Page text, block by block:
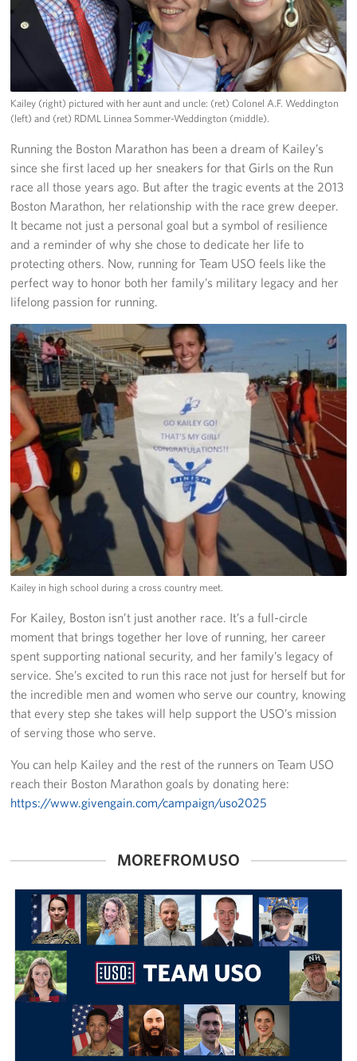
Kailey (right) pictured with her aunt and uncle: (ret) Colonel A.F. Weddington
(left) and (ret) RDML Linnea Sommer-Weddington (middle).
Running the Boston Marathon has been a dream of Kailey’s
since she first laced up her sneakers for that Girls on the Run
race all those years ago. But after the tragic events at the 2013
Boston Marathon, her relationship with the race grew deeper.
It became not just a personal goal but a symbol of resilience
and a reminder of why she chose to dedicate her life to
protecting others. Now, running for Team USO feels like the
perfect way to honor both her family’s military legacy and her
lifelong passion for running.
Kailey in high school during a cross country meet.
For Kailey, Boston isn’t just another race. It’s a full-circle
moment that brings together her love of running, her career
spent supporting national security, and her family’s legacy of
service. She’s excited to run this race not just for herself but for
the incredible men and women who serve our country, knowing
that every step she takes will help support the USO’s mission
of serving those who serve.
You can help Kailey and the rest of the runners on Team USO
reach their Boston Marathon goals by donating here:
https://www.givengain.com/campaign/uso2025
MORE FROM USO